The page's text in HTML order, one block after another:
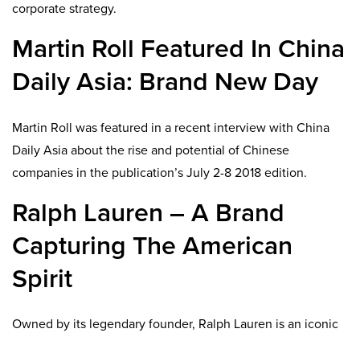
corporate strategy.
Martin Roll Featured In China
Daily Asia: Brand New Day
Martin Roll was featured in a recent interview with China
Daily Asia about the rise and potential of Chinese
companies in the publication’s July 2-8 2018 edition.
Ralph Lauren – A Brand
Capturing The American
Spirit
Owned by its legendary founder, Ralph Lauren is an iconic